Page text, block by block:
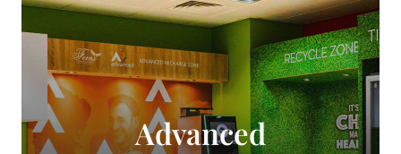
Advanced